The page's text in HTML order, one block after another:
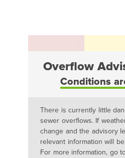
Overflow
Conditions
There is currently little
sewer overflows. If
change and the advisory
relevant information will
For more information, go